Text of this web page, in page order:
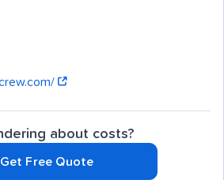
about costs?
Get Free Quote